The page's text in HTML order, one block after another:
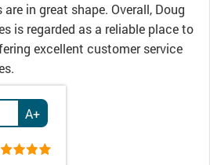
in great shape. Overall, Doug
is regarded as a reliable place to
excellent customer service
A+